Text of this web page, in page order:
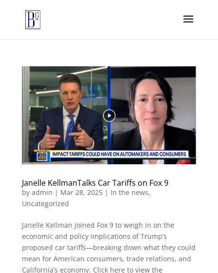
Janelle KellmanTalks Car Tariffs on Fox 9
by admin | Mar 28, 2025| In the news,
Uncategorized
Janelle Kellman joined Fox 9 to weigh in on the
economic and policy implications of Trump’s
proposed car tariffs—breaking down what they could
mean for American consumers, trade relations, and
California’s economy. Click here to view the